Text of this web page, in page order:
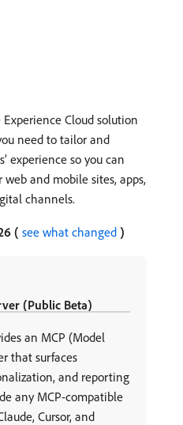
Cloud solution
need to tailor and
experience so you can
and mobile sites, apps,
channels.
( see what changed )
(Public Beta)
an MCP (Model
that surfaces
and reporting
any MCP-compatible
Cursor, and